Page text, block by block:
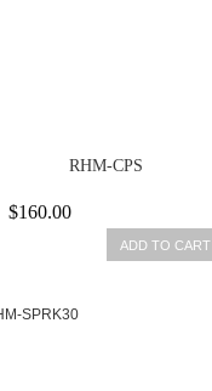
RHM-CPS
$160.00
ADD TO CART